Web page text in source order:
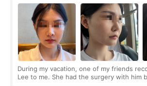
During my vacation, one of my friends
Lee to me. She had the surgery with him